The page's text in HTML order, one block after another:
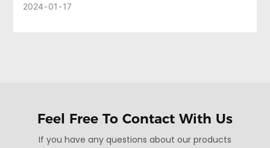
uniformity, long life and ease of cleaning.
2024 01 17
Feel Free To Contact With Us
If you have any questions about our products